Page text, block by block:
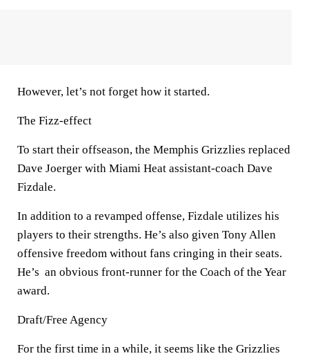
However, let’s not forget how it started.
The Fizz-effect
To start their offseason, the Memphis Grizzlies replaced
Dave Joerger with Miami Heat assistant-coach Dave
Fizdale.
In addition to a revamped offense, Fizdale utilizes his
players to their strengths. He’s also given Tony Allen
offensive freedom without fans cringing in their seats.
He’s an obvious front-runner for the Coach of the Year
award.
Draft/Free Agency
For the first time in a while, it seems like the Grizzlies